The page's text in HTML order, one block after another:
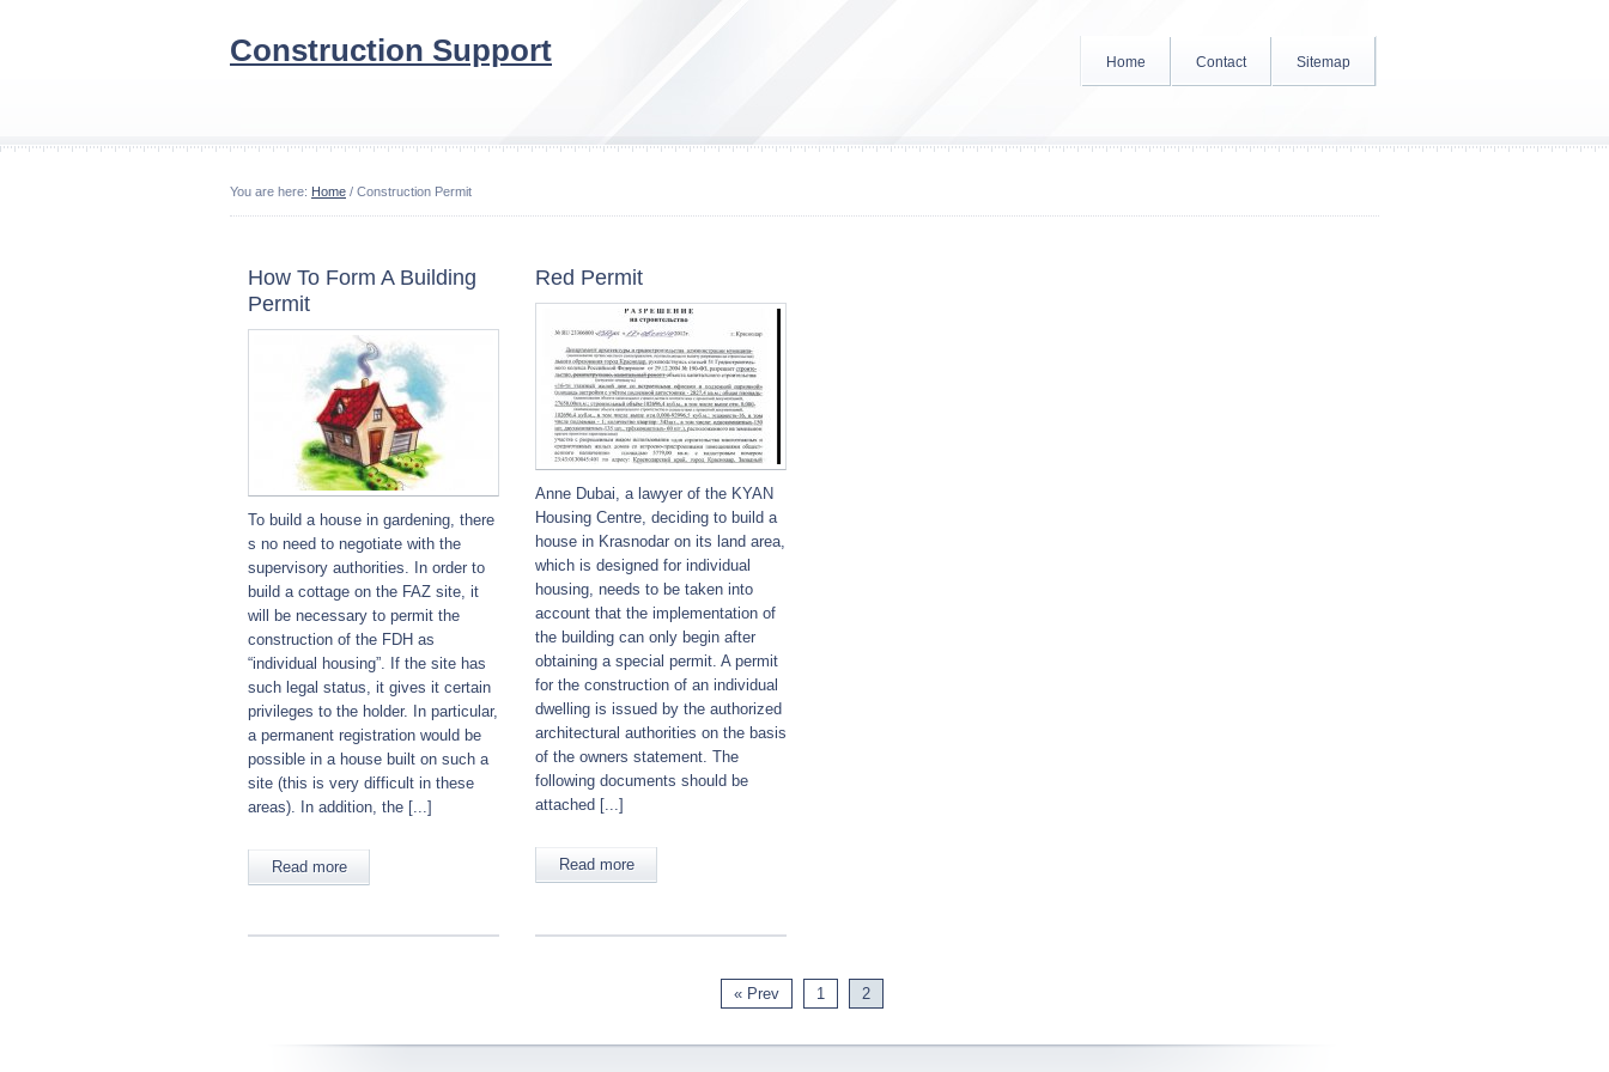
Construction Support Home Contact Sitemap
You are here: Home / Construction Permit
How To Form A Building
Permit
To build a house in gardening, there
s no need to negotiate with the
supervisory authorities. In order to
build a cottage on the FAZ site, it
will be necessary to permit the
construction of the FDH as
“individual housing”. If the site has
such legal status, it gives it certain
privileges to the holder. In particular,
a permanent registration would be
possible in a house built on such a
site (this is very difficult in these
areas). In addition, the [...]
Read more
Red Permit
Anne Dubai, a lawyer of the KYAN
Housing Centre, deciding to build a
house in Krasnodar on its land area,
which is designed for individual
housing, needs to be taken into
account that the implementation of
the building can only begin after
obtaining a special permit. A permit
for the construction of an individual
dwelling is issued by the authorized
architectural authorities on the basis
of the owners statement. The
following documents should be
attached [...]
Read more
« Prev 1 2